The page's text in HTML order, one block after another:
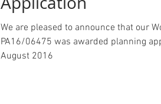
We are pleased to announce that our
PA16/06475 was awarded planning
August 2016